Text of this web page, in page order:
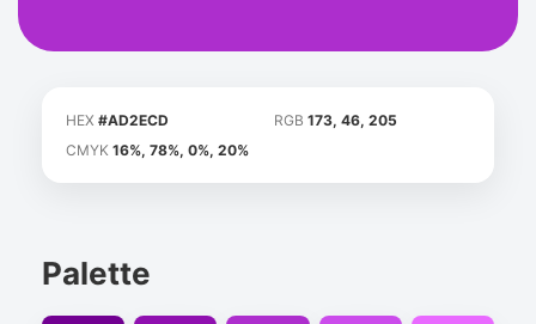
HEX #AD2ECD RGB 173, 46, 205
CMYK 16%, 78%, 0%, 20%
Palette